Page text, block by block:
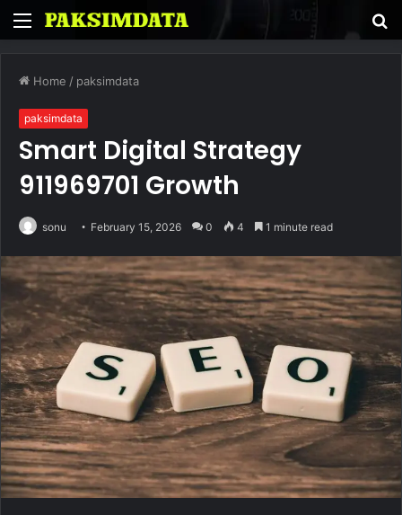
Menu
Home / paksimdata
paksimdata
Smart Digital Strategy
911969701 Growth
sonu February 15, 2026 0 4 1 minute read